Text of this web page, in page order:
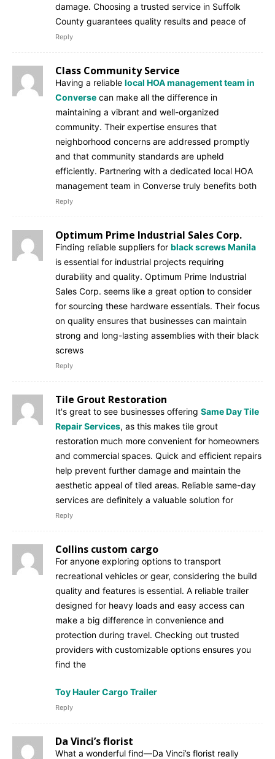
damage. Choosing a trusted service in Suffolk
County guarantees quality results and peace of
Reply
Class Community Service
Having a reliable local HOA management team in
Converse can make all the difference in
maintaining a vibrant and well-organized
community. Their expertise ensures that
neighborhood concerns are addressed promptly
and that community standards are upheld
efficiently. Partnering with a dedicated local HOA
management team in Converse truly benefits both
Reply
Optimum Prime Industrial Sales Corp.
Finding reliable suppliers for black screws Manila
is essential for industrial projects requiring
durability and quality. Optimum Prime Industrial
Sales Corp. seems like a great option to consider
for sourcing these hardware essentials. Their focus
on quality ensures that businesses can maintain
strong and long-lasting assemblies with their black
screws
Reply
Tile Grout Restoration
It's great to see businesses offering Same Day Tile
Repair Services, as this makes tile grout
restoration much more convenient for homeowners
and commercial spaces. Quick and efficient repairs
help prevent further damage and maintain the
aesthetic appeal of tiled areas. Reliable same-day
services are definitely a valuable solution for
Reply
Collins custom cargo
For anyone exploring options to transport
recreational vehicles or gear, considering the build
quality and features is essential. A reliable trailer
designed for heavy loads and easy access can
make a big difference in convenience and
protection during travel. Checking out trusted
providers with customizable options ensures you
find the
Toy Hauler Cargo Trailer
Reply
Da Vinci’s florist
What a wonderful find—Da Vinci’s florist really